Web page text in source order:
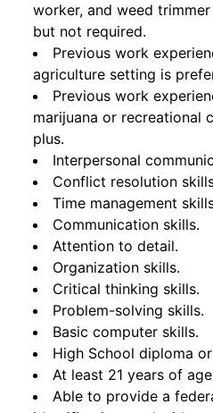
worker, and weed
but not required.
Previous work
agriculture setting is
Previous work
marijuana or recreational
plus.
Interpersonal
Conflict resolution
Time management
Communication skills.
Attention to detail.
Organization skills.
Critical thinking skills.
Problem-solving skills.
Basic computer skills.
High School diploma
At least 21 years of
Able to provide a